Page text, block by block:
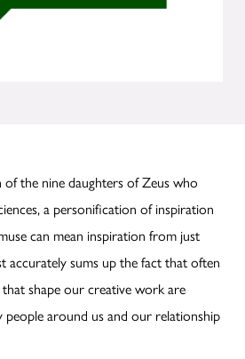
of the nine daughters of Zeus who
a personification of inspiration
can mean inspiration from just
accurately sums up the fact that often
shape our creative work are
around us and our relationship